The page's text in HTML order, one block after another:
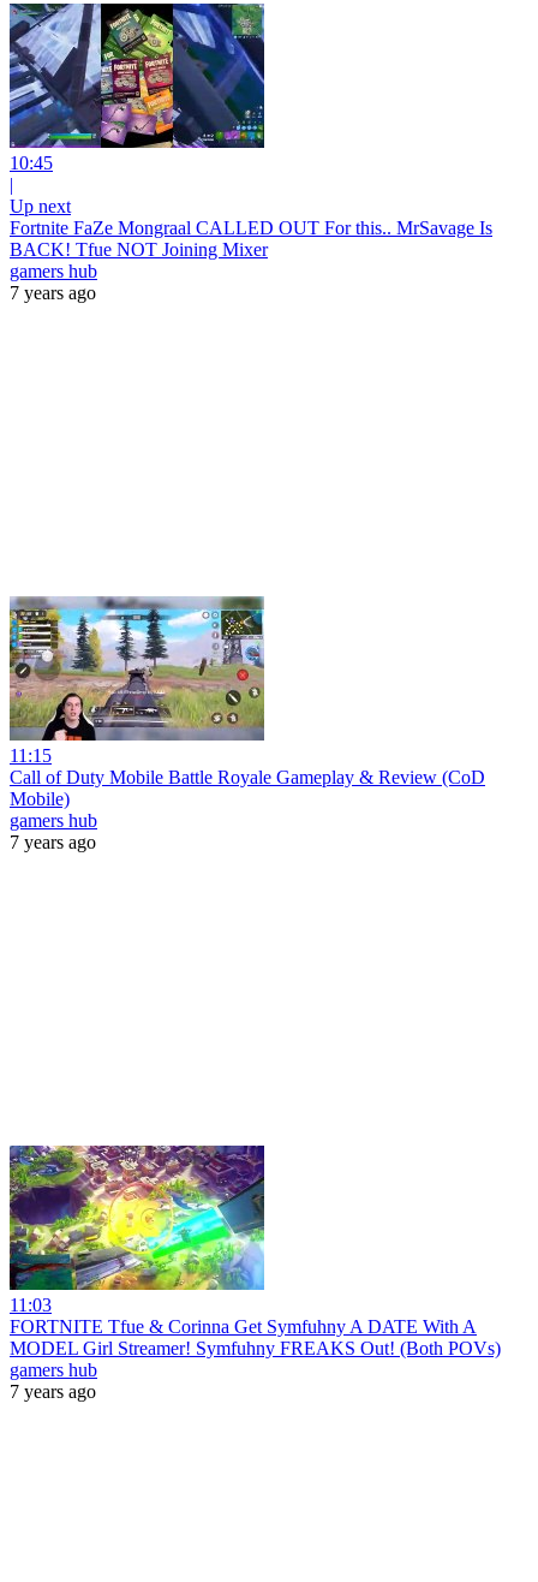
10:45
|
Up next
Fortnite FaZe Mongraal CALLED OUT For this.. MrSavage Is
BACK! Tfue NOT Joining Mixer
gamers hub
7 years ago
11:15
Call of Duty Mobile Battle Royale Gameplay & Review (CoD
Mobile)
gamers hub
7 years ago
11:03
FORTNITE Tfue & Corinna Get Symfuhny A DATE With A
MODEL Girl Streamer! Symfuhny FREAKS Out! (Both POVs)
gamers hub
7 years ago